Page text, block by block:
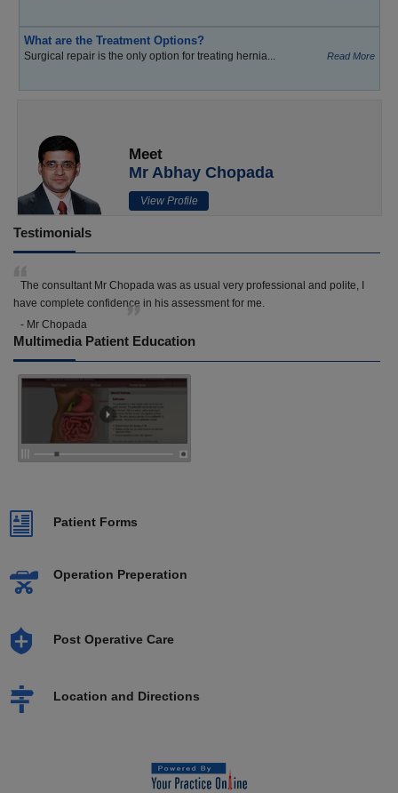
What are the Treatment Options?
Surgical repair is the only option for treating hernia... Read More
Meet
Mr Abhay Chopada
View Profile
Testimonials
The consultant Mr Chopada was as usual very professional and polite, I
have complete confidence in his assessment for me.
- Mr Chopada
Multimedia Patient Education
Patient Forms
Operation Preperation
Post Operative Care
Location and Directions